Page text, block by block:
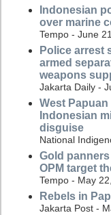
Indonesian
over marine
Tempo - June
Police arrest
armed
weapons
Jakarta Daily -
West
Indonesian
disguise
National
Gold
OPM target
Tempo - May
Rebels in
Jakarta Post -